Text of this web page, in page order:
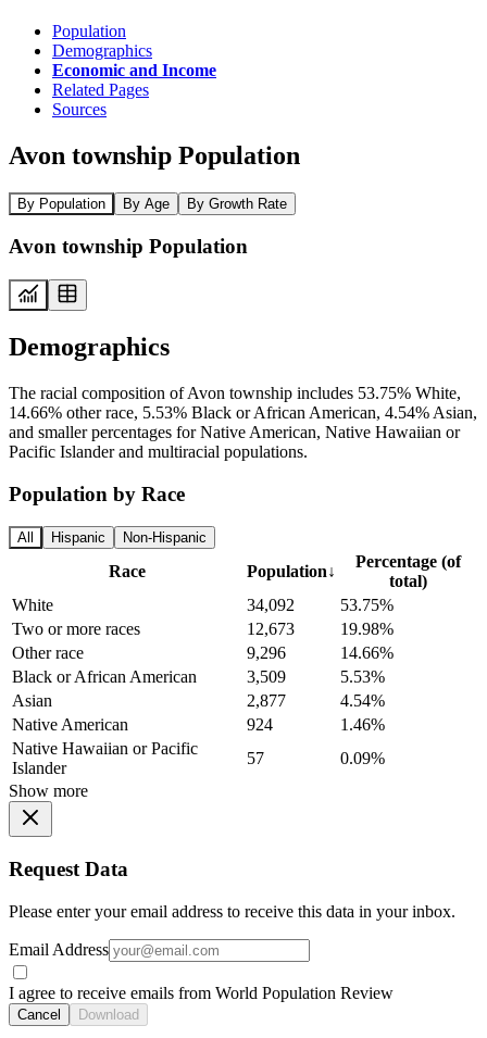
Population
Demographics
Economic and Income
Related Pages
Sources
Avon township Population
By Population By Age By Growth Rate
Avon township Population
Demographics
The racial composition of Avon township includes 53.75% White,
14.66% other race, 5.53% Black or African American, 4.54% Asian,
and smaller percentages for Native American, Native Hawaiian or
Pacific Islander and multiracial populations.
Population by Race
All Hispanic Non-Hispanic
Race Population↓
Percentage (of
total)
White
34,092
53.75%
Two or more races
12,673
19.98%
Other race
9,296
14.66%
Black or African American
3,509
5.53%
Asian
2,877
4.54%
Native American
924
1.46%
Native Hawaiian or Pacific
Islander
57
0.09%
Show more
Request Data
Please enter your email address to receive this data in your inbox.
Email Address
I agree to receive emails from World Population Review
Cancel Download